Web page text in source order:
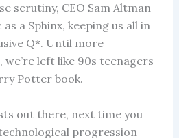
scrutiny, CEO Sam Altman
a Sphinx, keeping us all in
Q*. Until more
left like 90s teenagers
Potter book.
out there, next time you
progression